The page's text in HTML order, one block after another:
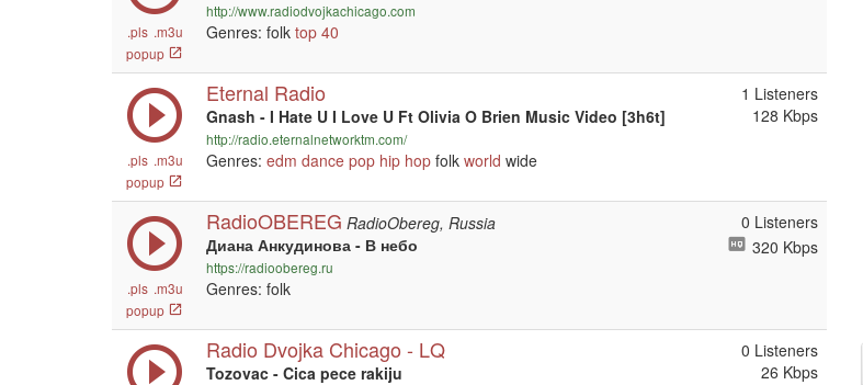
.pls .m3u
popup
http://www.radiodvojkachicago.com
Genres: folk top 40
.pls .m3u
popup
Eternal Radio
Gnash - I Hate U I Love U Ft Olivia O Brien Music Video [3h6t]
http://radio.eternalnetworktm.com/
Genres: edm dance pop hip hop folk world wide
1 Listeners
128 Kbps
.pls .m3u
popup
RadioOBEREG RadioObereg, Russia
Диана Анкудинова - В небо
https://radioobereg.ru
Genres: folk
0 Listeners
320 Kbps
Radio Dvojka Chicago - LQ
Tozovac - Cica pece rakiju
0 Listeners
26 Kbps